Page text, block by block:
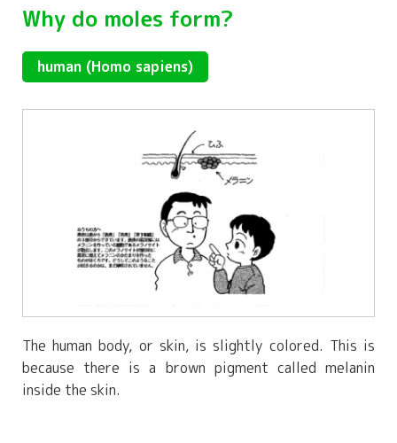
Why do moles form?
human (Homo sapiens)
The human body, or skin, is slightly colored. This is
because there is a brown pigment called melanin
inside the skin.